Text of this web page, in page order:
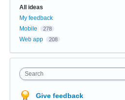
Categories
All ideas
My feedback
Mobile
278
Web app 208
Search
Give feedback